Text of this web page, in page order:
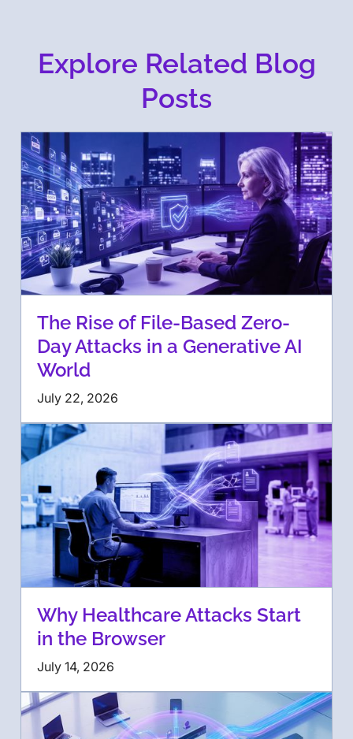
Explore Related Blog
Posts
The Rise of File-Based Zero-
Day Attacks in a Generative AI
World
July 22, 2026
Why Healthcare Attacks Start
in the Browser
July 14, 2026